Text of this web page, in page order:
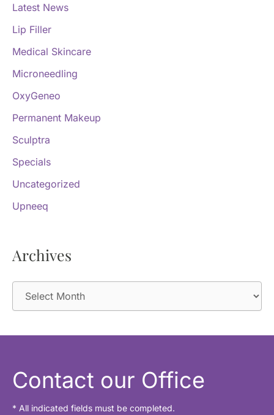
Latest News
Lip Filler
Medical Skincare
Microneedling
OxyGeneo
Permanent Makeup
Sculptra
Specials
Uncategorized
Upneeq
Archives
r
v
e
Contact our Office
* All indicated fields must be completed.